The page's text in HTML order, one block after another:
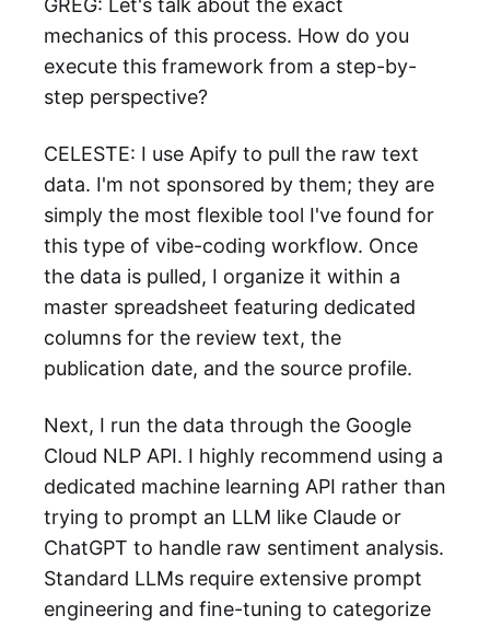
GREG: Let's talk about the exact
mechanics of this process. How do you
execute this framework from a step-by-
step perspective?
CELESTE: I use Apify to pull the raw text
data. I'm not sponsored by them; they are
simply the most flexible tool I've found for
this type of vibe-coding workflow. Once
the data is pulled, I organize it within a
master spreadsheet featuring dedicated
columns for the review text, the
publication date, and the source profile.
Next, I run the data through the Google
Cloud NLP API. I highly recommend using a
dedicated machine learning API rather than
trying to prompt an LLM like Claude or
ChatGPT to handle raw sentiment analysis.
Standard LLMs require extensive prompt
engineering and fine-tuning to categorize